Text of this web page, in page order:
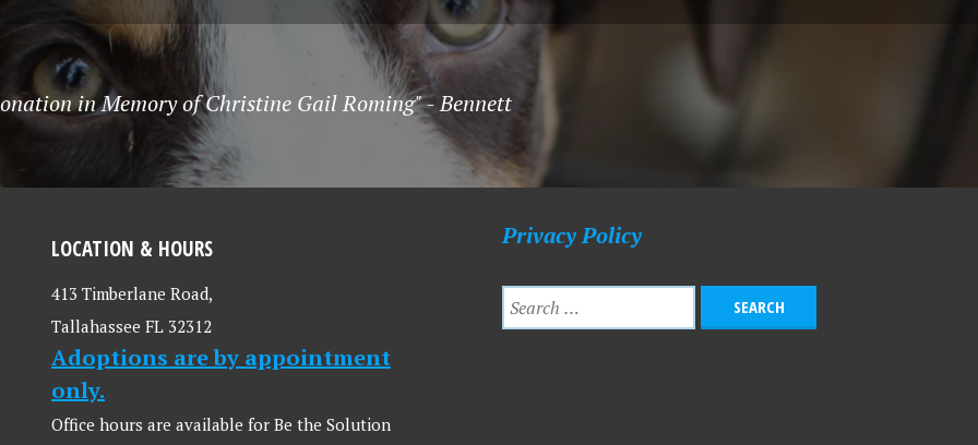
in Memory of Christine Gail Roming" - Bennett
LOCATION & HOURS
413 Timberlane Road,
Tallahassee FL 32312
Adoptions are by appointment
only.
Office hours are available for Be the Solution
Privacy Policy